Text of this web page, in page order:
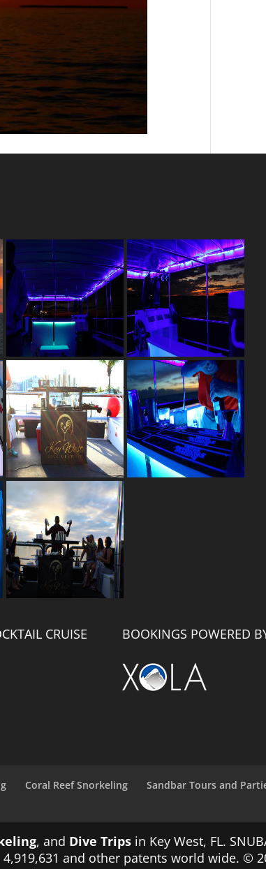
CRUISE BOOKINGS POWERED
Coral Reef Snorkeling Sandbar Tours and
, and Dive Trips in Key West, FL.
and other patents world wide. ©